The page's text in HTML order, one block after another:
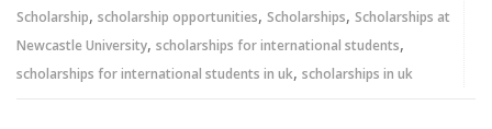
Scholarship, scholarship opportunities, Scholarships, Scholarships at
Newcastle University, scholarships for international students,
scholarships for international students in uk, scholarships in uk